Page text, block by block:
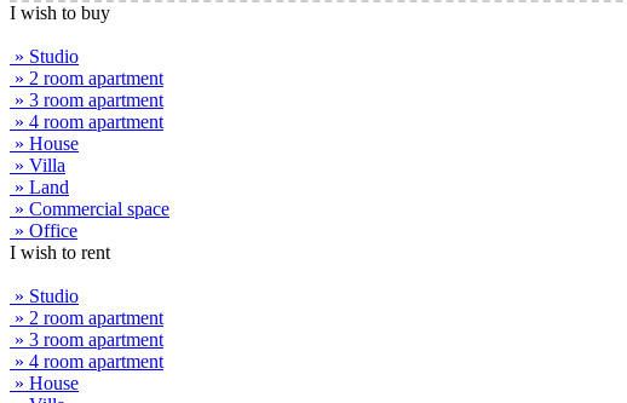
I wish to buy
» Studio
» 2 room apartment
» 3 room apartment
» 4 room apartment
» House
» Villa
» Land
» Commercial space
» Office
I wish to rent
» Studio
» 2 room apartment
» 3 room apartment
» 4 room apartment
» House